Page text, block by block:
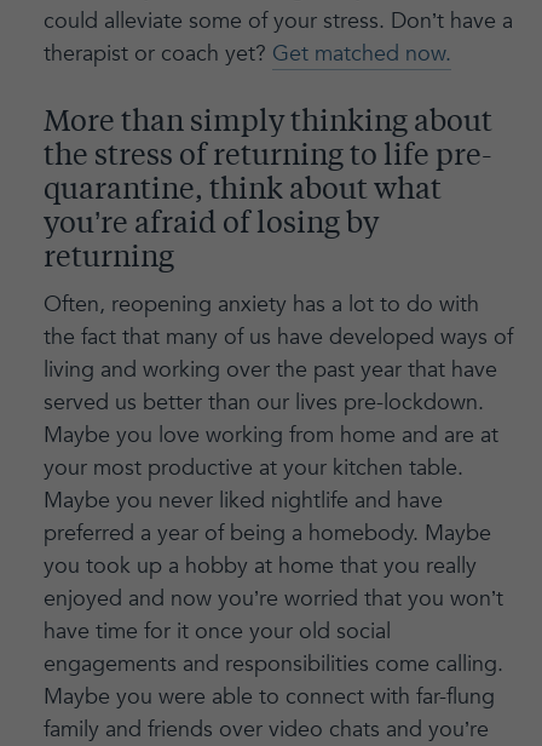
could alleviate some of your stress. Don’t have a
therapist or coach yet? Get matched now.
More than simply thinking about
the stress of returning to life pre-
quarantine, think about what
you’re afraid of losing by
returning
Often, reopening anxiety has a lot to do with
the fact that many of us have developed ways of
living and working over the past year that have
served us better than our lives pre-lockdown.
Maybe you love working from home and are at
your most productive at your kitchen table.
Maybe you never liked nightlife and have
preferred a year of being a homebody. Maybe
you took up a hobby at home that you really
enjoyed and now you’re worried that you won’t
have time for it once your old social
engagements and responsibilities come calling.
Maybe you were able to connect with far-flung
family and friends over video chats and you’re